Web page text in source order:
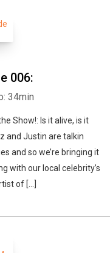
006:
34min
Show!: Is it alive, is it
and Justin are talkin
and so we’re bringing it
with our local celebrity’s
of […]